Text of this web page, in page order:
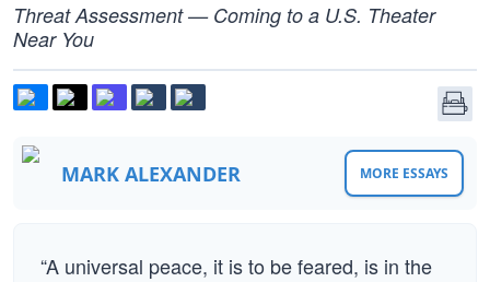
Threat Assessment — Coming to a U.S. Theater
Near You
MARK ALEXANDER MORE ESSAYS
“A universal peace, it is to be feared, is in the